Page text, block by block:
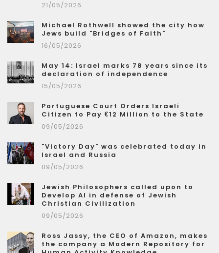
21/05/2026
Michael Rothwell showed the city how
Jews build "Bridges of Faith"
16/05/2026
May 14: Israel marks 78 years since its
declaration of independence
15/05/2026
Portuguese Court Orders Israeli
Citizen to Pay €12 Million to the State
09/05/2026
"Victory Day" was celebrated today in
Israel and Russia
09/05/2026
Jewish Philosophers called upon to
Develop AI in defense of Jewish
Christian Civilization
09/05/2026
Ross Jassy, the CEO of Amazon, makes
the company a Modern Repository for